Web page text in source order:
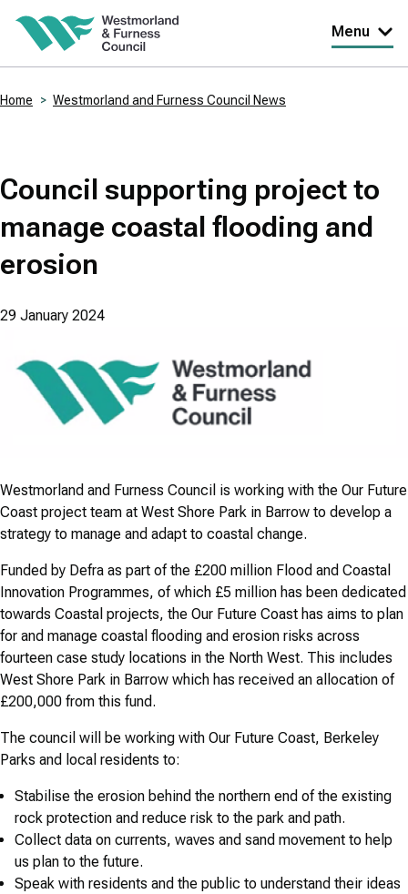
Skip
content
Menu
Home Westmorland and Furness Council News
Council supporting project to
manage coastal flooding and
erosion
29 January 2024
Westmorland and Furness Council is working with the Our Future
Coast project team at West Shore Park in Barrow to develop a
strategy to manage and adapt to coastal change.
Funded by Defra as part of the £200 million Flood and Coastal
Innovation Programmes, of which £5 million has been dedicated
towards Coastal projects, the Our Future Coast has aims to plan
for and manage coastal flooding and erosion risks across
fourteen case study locations in the North West. This includes
West Shore Park in Barrow which has received an allocation of
£200,000 from this fund.
The council will be working with Our Future Coast, Berkeley
Parks and local residents to:
Stabilise the erosion behind the northern end of the existing
rock protection and reduce risk to the park and path.
Collect data on currents, waves and sand movement to help
us plan to the future.
Speak with residents and the public to understand their ideas